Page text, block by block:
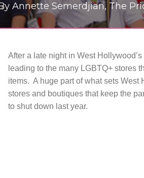
Annette Semerdjian, The
After a late night in West
leading to the many LGBTQ+ stores
items. A huge part of what sets West
stores and boutiques that keep the
to shut down last year.